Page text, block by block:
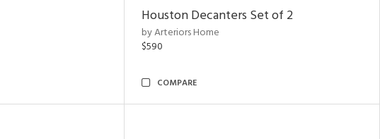
Houston Decanters Set of 2
by Arteriors Home
$590
COMPARE